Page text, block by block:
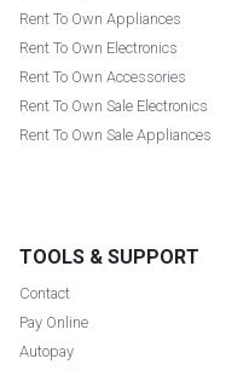
Rent To Own Appliances
Rent To Own Electronics
Rent To Own Accessories
Rent To Own Sale Electronics
Rent To Own Sale Appliances
TOOLS & SUPPORT
Contact
Pay Online
Autopay